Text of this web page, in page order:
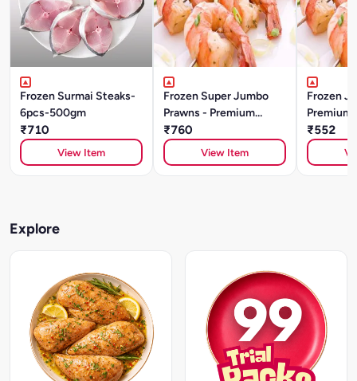
Frozen Surmai Steaks-
6pcs-500gm
₹710
View Item
Frozen Super Jumbo
Prawns - Premium
Quality (500g)
₹760
View Item
Frozen
Premium
₹552
Explore